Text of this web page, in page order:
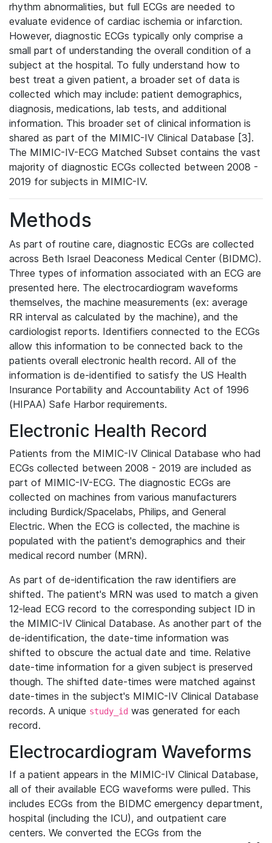
rhythm abnormalities, but full ECGs are needed to
evaluate evidence of cardiac ischemia or infarction.
However, diagnostic ECGs typically only comprise a
small part of understanding the overall condition of a
subject at the hospital. To fully understand how to
best treat a given patient, a broader set of data is
collected which may include: patient demographics,
diagnosis, medications, lab tests, and additional
information. This broader set of clinical information is
shared as part of the MIMIC-IV Clinical Database [3].
The MIMIC-IV-ECG Matched Subset contains the vast
majority of diagnostic ECGs collected between 2008 -
2019 for subjects in MIMIC-IV.
Methods
As part of routine care, diagnostic ECGs are collected
across Beth Israel Deaconess Medical Center (BIDMC).
Three types of information associated with an ECG are
presented here. The electrocardiogram waveforms
themselves, the machine measurements (ex: average
RR interval as calculated by the machine), and the
cardiologist reports. Identifiers connected to the ECGs
allow this information to be connected back to the
patients overall electronic health record. All of the
information is de-identified to satisfy the US Health
Insurance Portability and Accountability Act of 1996
(HIPAA) Safe Harbor requirements.
Electronic Health Record
Patients from the MIMIC-IV Clinical Database who had
ECGs collected between 2008 - 2019 are included as
part of MIMIC-IV-ECG. The diagnostic ECGs are
collected on machines from various manufacturers
including Burdick/Spacelabs, Philips, and General
Electric. When the ECG is collected, the machine is
populated with the patient's demographics and their
medical record number (MRN).
As part of de-identification the raw identifiers are
shifted. The patient's MRN was used to match a given
12-lead ECG record to the corresponding subject ID in
the MIMIC-IV Clinical Database. As another part of the
de-identification, the date-time information was
shifted to obscure the actual date and time. Relative
date-time information for a given subject is preserved
though. The shifted date-times were matched against
date-times in the subject's MIMIC-IV Clinical Database
records. A unique study_id was generated for each
record.
Electrocardiogram Waveforms
If a patient appears in the MIMIC-IV Clinical Database,
all of their available ECG waveforms were pulled. This
includes ECGs from the BIDMC emergency department,
hospital (including the ICU), and outpatient care
centers. We converted the ECGs from the